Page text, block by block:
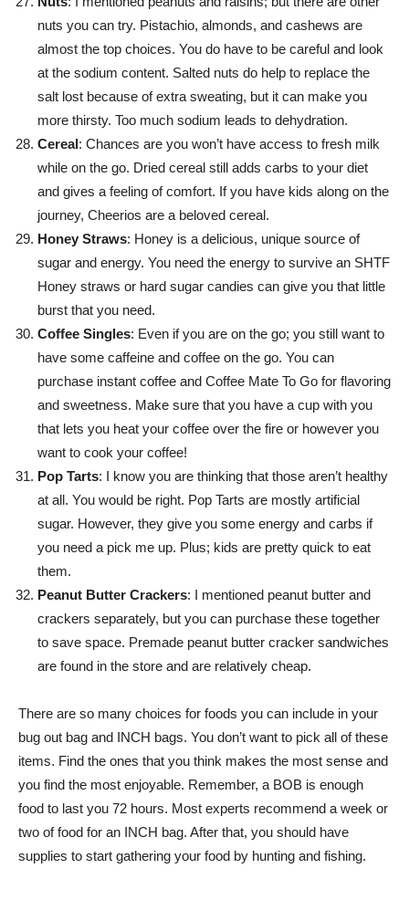
nuts you can try. Pistachio, almonds, and cashews are
almost the top choices. You do have to be careful and look
at the sodium content. Salted nuts do help to replace the
salt lost because of extra sweating, but it can make you
more thirsty. Too much sodium leads to dehydration.
Cereal: Chances are you won’t have access to fresh milk
while on the go. Dried cereal still adds carbs to your diet
and gives a feeling of comfort. If you have kids along on the
journey, Cheerios are a beloved cereal.
Honey Straws: Honey is a delicious, unique source of
sugar and energy. You need the energy to survive an SHTF
Honey straws or hard sugar candies can give you that little
burst that you need.
Coffee Singles: Even if you are on the go; you still want to
have some caffeine and coffee on the go. You can
purchase instant coffee and Coffee Mate To Go for flavoring
and sweetness. Make sure that you have a cup with you
that lets you heat your coffee over the fire or however you
want to cook your coffee!
Pop Tarts: I know you are thinking that those aren’t healthy
at all. You would be right. Pop Tarts are mostly artificial
sugar. However, they give you some energy and carbs if
you need a pick me up. Plus; kids are pretty quick to eat
them.
Peanut Butter Crackers: I mentioned peanut butter and
crackers separately, but you can purchase these together
to save space. Premade peanut butter cracker sandwiches
are found in the store and are relatively cheap.
There are so many choices for foods you can include in your
bug out bag and INCH bags. You don’t want to pick all of these
items. Find the ones that you think makes the most sense and
you find the most enjoyable. Remember, a BOB is enough
food to last you 72 hours. Most experts recommend a week or
two of food for an INCH bag. After that, you should have
supplies to start gathering your food by hunting and fishing.